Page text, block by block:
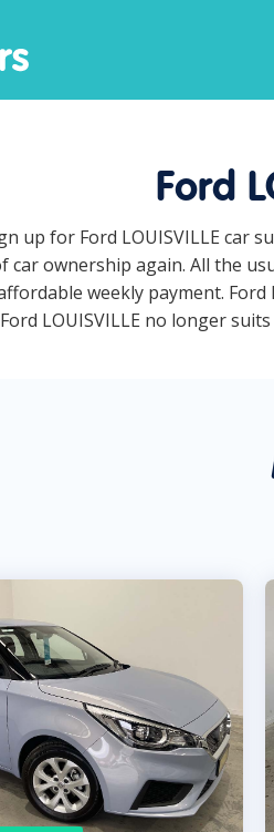
Ford
up for Ford LOUISVILLE car
car ownership again. All the
weekly payment.
LOUISVILLE no longer